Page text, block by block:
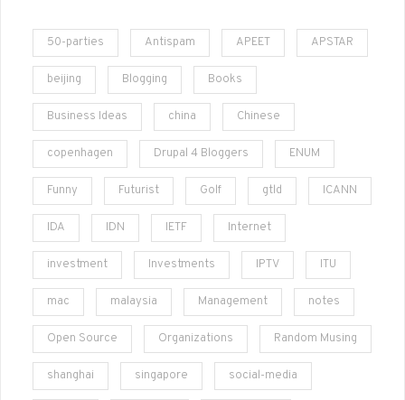
50-parties Antispam APEET APSTAR
beijing Blogging Books
Business Ideas china Chinese
copenhagen Drupal 4 Bloggers ENUM
Funny Futurist Golf gtld ICANN
IDA IDN IETF Internet
investment Investments IPTV ITU
mac malaysia Management notes
Open Source Organizations Random Musing
shanghai singapore social-media